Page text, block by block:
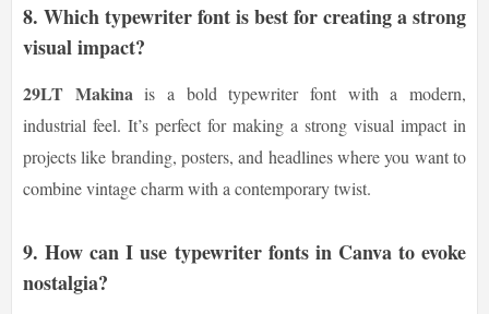
8. Which typewriter font is best for creating a strong
visual impact?
29LT Makina is a bold typewriter font with a modern,
industrial feel. It’s perfect for making a strong visual impact in
projects like branding, posters, and headlines where you want to
combine vintage charm with a contemporary twist.
9.How can I use typewriter fonts in Canva to evoke
nostalgia?